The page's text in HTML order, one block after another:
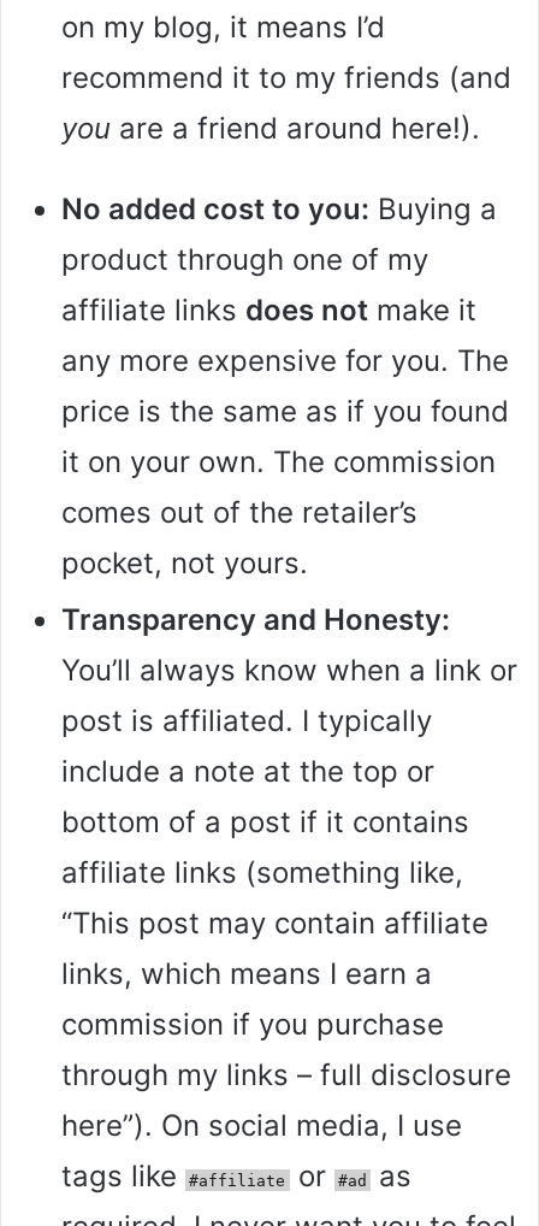
on my blog, it means I’d
recommend it to my friends (and
you are a friend around here!).
No added cost to you: Buying a
product through one of my
affiliate links does not make it
any more expensive for you. The
price is the same as if you found
it on your own. The commission
comes out of the retailer’s
pocket, not yours.
Transparency and Honesty:
You’ll always know when a link or
post is affiliated. I typically
include a note at the top or
bottom of a post if it contains
affiliate links (something like,
“This post may contain affiliate
links, which means I earn a
commission if you purchase
through my links – full disclosure
here”). On social media, I use
tags like
#affiliate or #ad
as